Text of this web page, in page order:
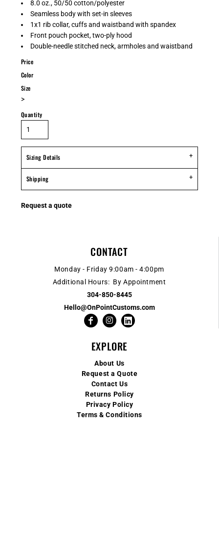
8.0 oz., 50/50 cotton/polyester
Seamless body with set-in sleeves
1x1 rib collar, cuffs and waistband with spandex
Front pouch pocket, two-ply hood
Double-needle stitched neck, armholes and waistband
Price
Color
Size
>
Quantity
Sizing Details
Shipping
Request a quote
CONTACT
Monday - Friday 9:00am - 4:00pm
Additional Hours: By Appointment
304-850-8445
Hello@OnPointCustoms.com
EXPLORE
About Us
Request a Quote
Contact Us
Returns Policy
Privacy Policy
Terms & Conditions